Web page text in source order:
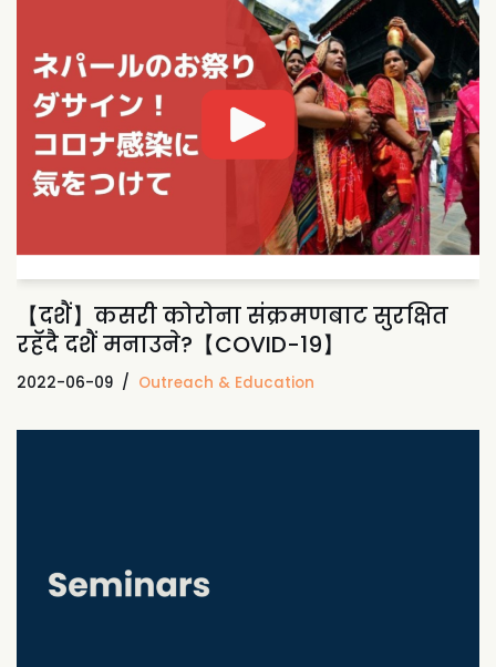
【दशैं】कसरी कोरोना संक्रमणबाट सुरक्षित
रहॅदै दशैं मनाउने?【COVID-19】
2022-06-09 Outreach & Education